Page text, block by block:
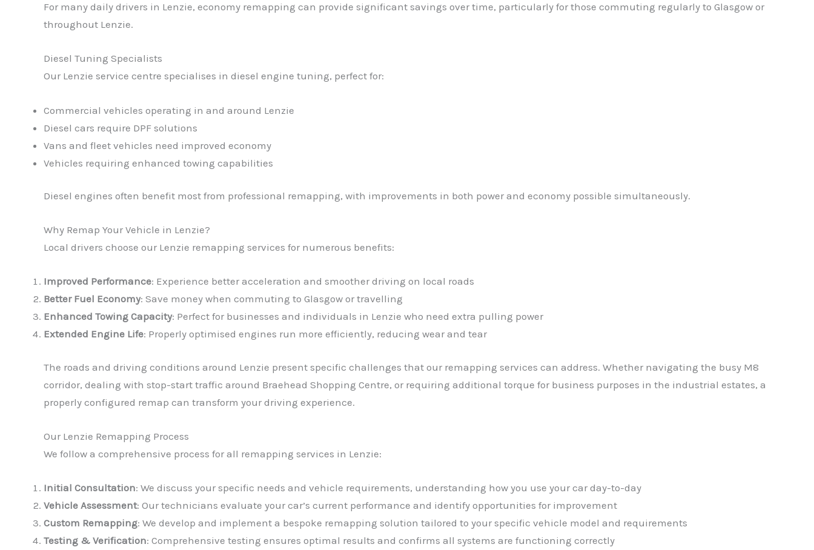
For many daily drivers in Lenzie, economy remapping can provide significant savings over time, particularly for those commuting regularly to Glasgow or
throughout Lenzie.
Diesel Tuning Specialists
Our Lenzie service centre specialises in diesel engine tuning, perfect for:
Commercial vehicles operating in and around Lenzie
Diesel cars require DPF solutions
Vans and fleet vehicles need improved economy
Vehicles requiring enhanced towing capabilities
Diesel engines often benefit most from professional remapping, with improvements in both power and economy possible simultaneously.
Why Remap Your Vehicle in Lenzie?
Local drivers choose our Lenzie remapping services for numerous benefits:
Improved Performance: Experience better acceleration and smoother driving on local roads
Better Fuel Economy: Save money when commuting to Glasgow or travelling
Enhanced Towing Capacity: Perfect for businesses and individuals in Lenzie who need extra pulling power
Extended Engine Life: Properly optimised engines run more efficiently, reducing wear and tear
The roads and driving conditions around Lenzie present specific challenges that our remapping services can address. Whether navigating the busy M8
corridor, dealing with stop-start traffic around Braehead Shopping Centre, or requiring additional torque for business purposes in the industrial estates, a
properly configured remap can transform your driving experience.
Our Lenzie Remapping Process
We follow a comprehensive process for all remapping services in Lenzie:
Initial Consultation: We discuss your specific needs and vehicle requirements, understanding how you use your car day-to-day
Vehicle Assessment: Our technicians evaluate your car’s current performance and identify opportunities for improvement
Custom Remapping: We develop and implement a bespoke remapping solution tailored to your specific vehicle model and requirements
Testing & Verification: Comprehensive testing ensures optimal results and confirms all systems are functioning correctly